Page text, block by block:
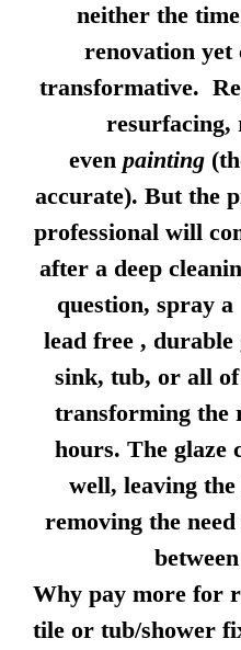
neither the
renovation yet
transformative.
resurfacing,
even painting
accurate). But the
professional will
after a deep
question, spray
lead free , durable
sink, tub, or all
transforming the
hours. The glaze
well, leaving
removing the
Why pay more for
tile or tub/shower